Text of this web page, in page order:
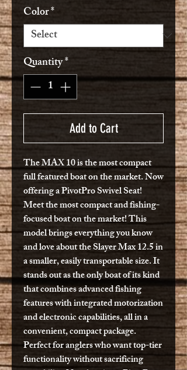
Color*
Quantity*
Add to Cart
The MAX 10 is the most compact
full featured boat on the market. Now
offering a PivotPro Swivel Seat!
Meet the most compact and fishing-
focused boat on the market! This
model brings everything you know
and love about the Slayer Max 12.5 in
a smaller, easily transportable size. It
stands out as the only boat of its kind
that combines advanced fishing
features with integrated motorization
and electronic capabilities, all in a
convenient, compact package.
Perfect for anglers who want top-tier
functionality without sacrificing